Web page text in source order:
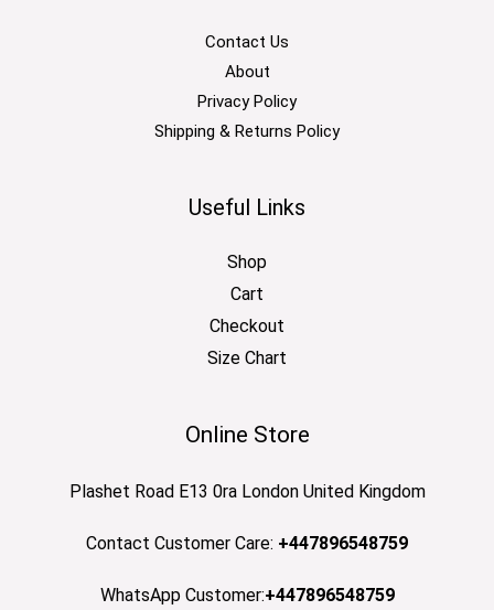
Contact Us
About
Privacy Policy
Shipping & Returns Policy
Useful Links
Shop
Cart
Checkout
Size Chart
Online Store
Plashet Road E13 0ra London United Kingdom
Contact Customer Care: +447896548759
WhatsApp Customer:+447896548759